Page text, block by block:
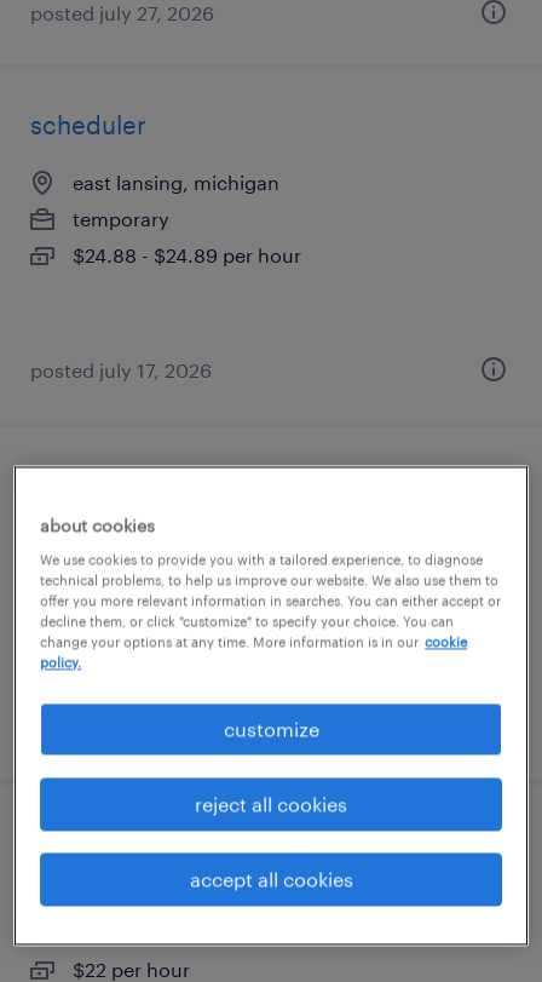
posted july 27, 2026
scheduler
east lansing, michigan
temporary
$24.88 - $24.89 per hour
posted july 17, 2026
madison heights, michigan
temp to perm
$24 - $28.99 per hour
posted august 6, 2026
machine operator - now hiring
byron center, michigan
$22 per hour
about cookies
We use cookies to provide you with a tailored experience, to diagnose
technical problems, to help us improve our website. We also use them to
offer you more relevant information in searches. You can either accept or
decline them, or click "customize" to specify your choice. You can
change your options at any time. More information is in our cookie
policy.
customize
reject all cookies
accept all cookies